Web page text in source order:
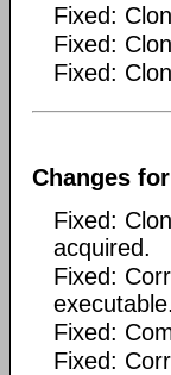
Fixed:
Fixed:
Fixed:
Changes
Fixed:
acquired.
Fixed:
executable.
Fixed:
Fixed: